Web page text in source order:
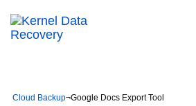
Cloud Backup¬Google Docs Export Tool